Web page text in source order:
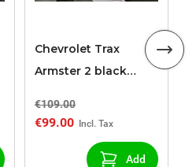
Chevrolet Trax
Armster 2 black
€109.00
€99.00
Add